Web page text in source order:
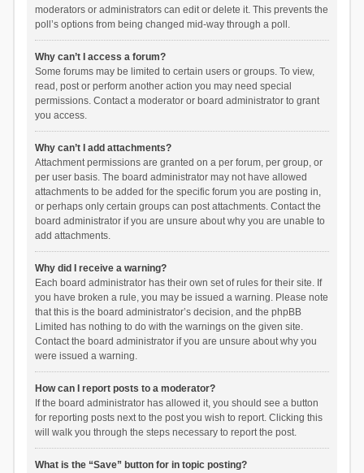
moderators or administrators can edit or delete it. This prevents the
poll’s options from being changed mid-way through a poll.
Why can’t I access a forum?
Some forums may be limited to certain users or groups. To view,
read, post or perform another action you may need special
permissions. Contact a moderator or board administrator to grant
you access.
Why can’t I add attachments?
Attachment permissions are granted on a per forum, per group, or
per user basis. The board administrator may not have allowed
attachments to be added for the specific forum you are posting in,
or perhaps only certain groups can post attachments. Contact the
board administrator if you are unsure about why you are unable to
add attachments.
Why did I receive a warning?
Each board administrator has their own set of rules for their site. If
you have broken a rule, you may be issued a warning. Please note
that this is the board administrator’s decision, and the phpBB
Limited has nothing to do with the warnings on the given site.
Contact the board administrator if you are unsure about why you
were issued a warning.
How can I report posts to a moderator?
If the board administrator has allowed it, you should see a button
for reporting posts next to the post you wish to report. Clicking this
will walk you through the steps necessary to report the post.
What is the “Save” button for in topic posting?